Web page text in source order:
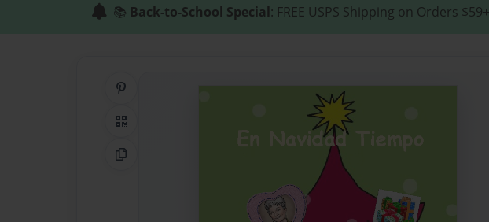
📚 Back-to-School Special: FREE USPS Shipping on Orders
QR Code
Copy Link